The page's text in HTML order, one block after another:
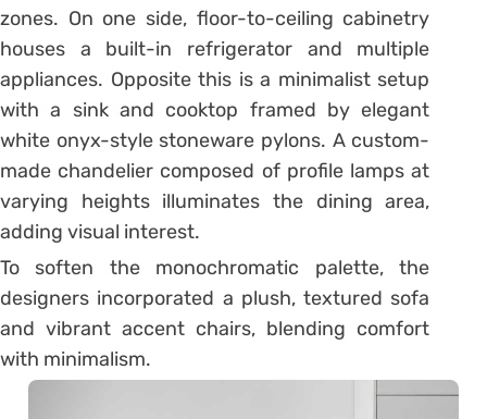
zones. On one side, floor-to-ceiling cabinetry
houses a built-in refrigerator and multiple
appliances. Opposite this is a minimalist setup
with a sink and cooktop framed by elegant
white onyx-style stoneware pylons. A custom-
made chandelier composed of profile lamps at
varying heights illuminates the dining area,
adding visual interest.
To soften the monochromatic palette, the
designers incorporated a plush, textured sofa
and vibrant accent chairs, blending comfort
with minimalism.